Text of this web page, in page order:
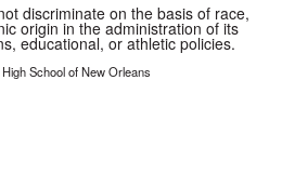
discriminate on the basis of race,
origin in the administration of its
educational, or athletic policies.
School of New Orleans